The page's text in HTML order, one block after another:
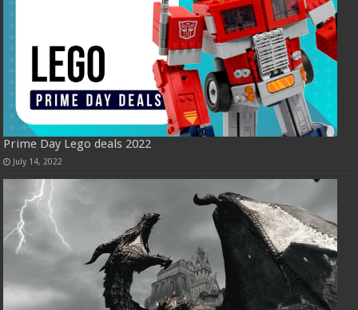
Prime Day Lego deals 2022
July 14, 2022